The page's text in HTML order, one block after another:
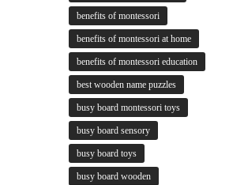
benefits of montessori
benefits of montessori at home
benefits of montessori education
best wooden name puzzles
busy board montessori toys
busy board sensory
busy board toys
busy board wooden